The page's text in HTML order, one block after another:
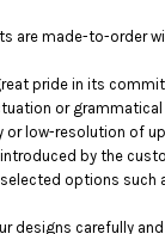
are made-to-order
pride in its
or
or low-resolution of
by the
options such
designs carefully